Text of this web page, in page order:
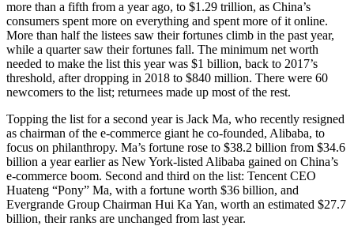
more than a fifth from a year ago, to $1.29 trillion, as China’s
consumers spent more on everything and spent more of it online.
More than half the listees saw their fortunes climb in the past year,
while a quarter saw their fortunes fall. The minimum net worth
needed to make the list this year was $1 billion, back to 2017’s
threshold, after dropping in 2018 to $840 million. There were 60
newcomers to the list; returnees made up most of the rest.
Topping the list for a second year is Jack Ma, who recently resigned
as chairman of the e-commerce giant he co-founded, Alibaba, to
focus on philanthropy. Ma’s fortune rose to $38.2 billion from $34.6
billion a year earlier as New York-listed Alibaba gained on China’s
e-commerce boom. Second and third on the list: Tencent CEO
Huateng “Pony” Ma, with a fortune worth $36 billion, and
Evergrande Group Chairman Hui Ka Yan, worth an estimated $27.7
billion, their ranks are unchanged from last year.